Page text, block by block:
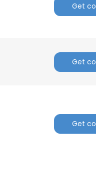
Get
Get
Get